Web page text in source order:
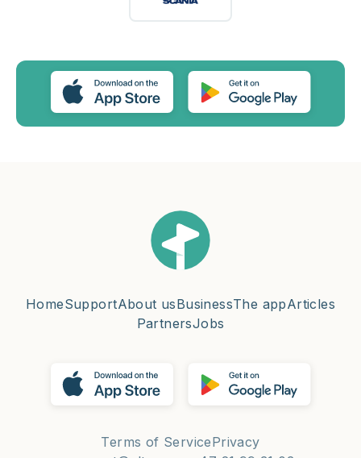
HomeSupportAbout usBusinessThe appArticles
PartnersJobs
Terms of ServicePrivacy